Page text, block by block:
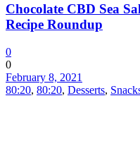
Chocolate CBD Sea
Recipe Roundup
0
0
February 8, 2021
80:20, 80:20, Desserts,